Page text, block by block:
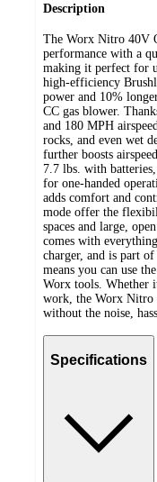
Description
The Worx Nitro 40V
performance with a
making it perfect for
high-efficiency
power and 10%
CC gas blower.
and 180 MPH
rocks, and even wet
further boosts
7.7 lbs. with
for one-handed
adds comfort and
mode offer the
spaces and large,
comes with
charger, and is part
means you can use
Worx tools. Whether
work, the Worx Nitro
without the noise,
Specifications